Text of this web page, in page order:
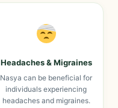
Headaches & Migraines
Nasya can be beneficial for
individuals experiencing
headaches and migraines.